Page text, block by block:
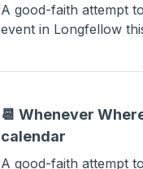
A good-faith attempt
event in Longfellow
📆 Whenever
calendar
A good-faith attempt